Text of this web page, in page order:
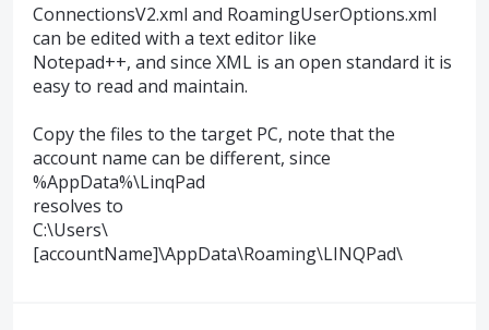
ConnectionsV2.xml and RoamingUserOptions.xml
can be edited with a text editor like
Notepad++, and since XML is an open standard it is
easy to read and maintain.
Copy the files to the target PC, note that the
account name can be different, since
%AppData%\LinqPad
resolves to
C:\Users\
[accountName]\AppData\Roaming\LINQPad\